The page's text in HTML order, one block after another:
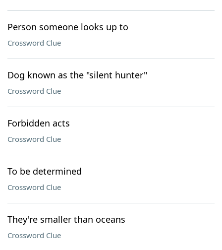
Person someone looks up to
Crossword Clue
Dog known as the "silent hunter"
Crossword Clue
Forbidden acts
Crossword Clue
To be determined
Crossword Clue
They're smaller than oceans
Crossword Clue